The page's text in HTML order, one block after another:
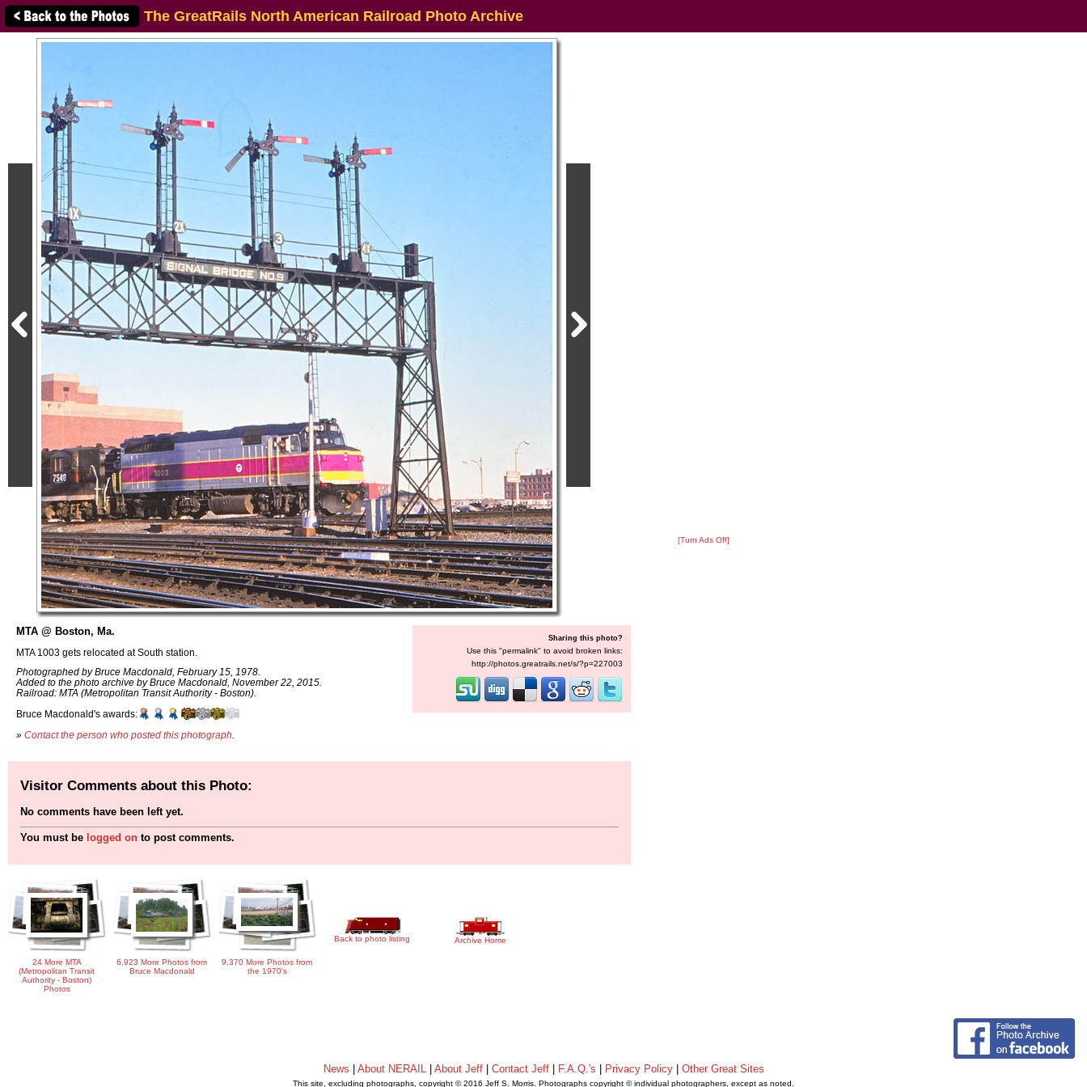
The GreatRails North American Railroad Photo Archive
MTA @ Boston, Ma.
MTA 1003 gets relocated at South station.
Photographed by Bruce Macdonald, February 15, 1978.
Added to the photo archive by Bruce Macdonald, November 22, 2015.
Railroad: MTA (Metropolitan Transit Authority - Boston).
Bruce Macdonald's awards:
» Contact the person who posted this photograph
Sharing this photo?
Use this "permalink" to avoid broken links:
http://photos.greatrails.net/s/?p=227003
[Turn Ads Off]
Visitor Comments about this Photo:
No comments have been left yet.
You must be logged on to post comments.
24 More MTA
(Metropolitan Transit
Authority - Boston)
Photos
6,923 More Photos from
Bruce Macdonald
9,370 More Photos from
the 1970's
Back to photo listing Archive Home
News About NERAIL| About Jeff| Contact Jeff| F.A.Q.'s Privacy Policy| Other Great Sites
This site, excluding photographs, copyright © 2016 Jeff S. Morris. Photographs copyright © individual photographers, except as noted.